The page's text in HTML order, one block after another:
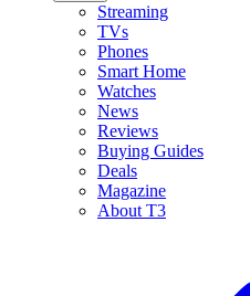
Streaming
TVs
Phones
Smart Home
Watches
News
Reviews
Buying Guides
Deals
Magazine
About T3